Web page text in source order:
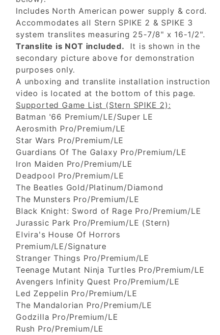
Includes North American power supply & cord.
Accommodates all Stern SPIKE 2 & SPIKE 3
system translites measuring 25-7/8" x 16-1/2".
Translite is NOT included. It is shown in the
secondary picture above for demonstration
purposes only.
A unboxing and translite installation instruction
video is located at the bottom of this page.
Supported Game List (Stern SPIKE 2):
Batman '66 Premium/LE/Super LE
Aerosmith Pro/Premium/LE
Star Wars Pro/Premium/LE
Guardians Of The Galaxy Pro/Premium/LE
Iron Maiden Pro/Premium/LE
Deadpool Pro/Premium/LE
The Beatles Gold/Platinum/Diamond
The Munsters Pro/Premium/LE
Black Knight: Sword of Rage Pro/Premium/LE
Jurassic Park Pro/Premium/LE (Stern)
Elvira's House Of Horrors
Premium/LE/Signature
Stranger Things Pro/Premium/LE
Teenage Mutant Ninja Turtles Pro/Premium/LE
Avengers Infinity Quest Pro/Premium/LE
Led Zeppelin Pro/Premium/LE
The Mandalorian Pro/Premium/LE
Godzilla Pro/Premium/LE
Rush Pro/Premium/LE